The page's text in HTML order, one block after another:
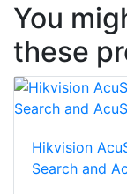
You
these
Hikvision
Search and